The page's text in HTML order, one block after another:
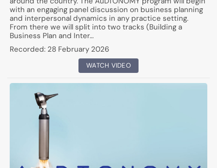
with an engaging panel discussion on business planning
and interpersonal dynamics in any practice setting.
From there we will split into two tracks (Building a
Business Plan and Inter…
Recorded: 28 February 2026
WATCH VIDEO